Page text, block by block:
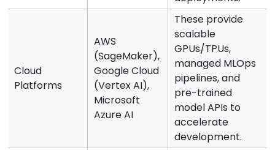
Cloud
Platforms
AWS
(SageMaker),
Google Cloud
(Vertex AI),
Microsoft
Azure AI
These provide
scalable
GPUs/TPUs,
managed MLOps
pipelines, and
pre-trained
model APIs to
accelerate
development.